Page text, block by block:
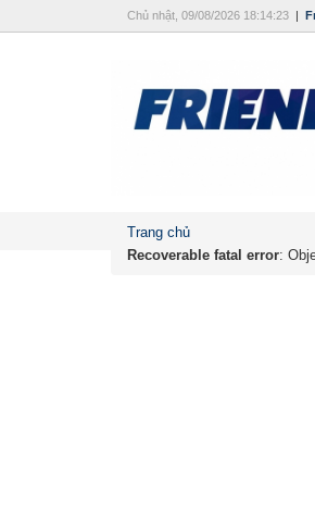
Chủ nhật, 09/08/2026 18:14:23 |
Trang chủ
Recoverable fatal error: